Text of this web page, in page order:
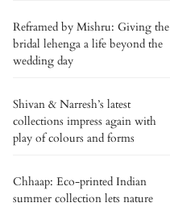
Reframed by Mishru: Giving the
bridal lehenga a life beyond the
wedding day
Shivan & Narresh’s latest
collections impress again with
play of colours and forms
Chhaap: Eco-printed Indian
summer collection lets nature